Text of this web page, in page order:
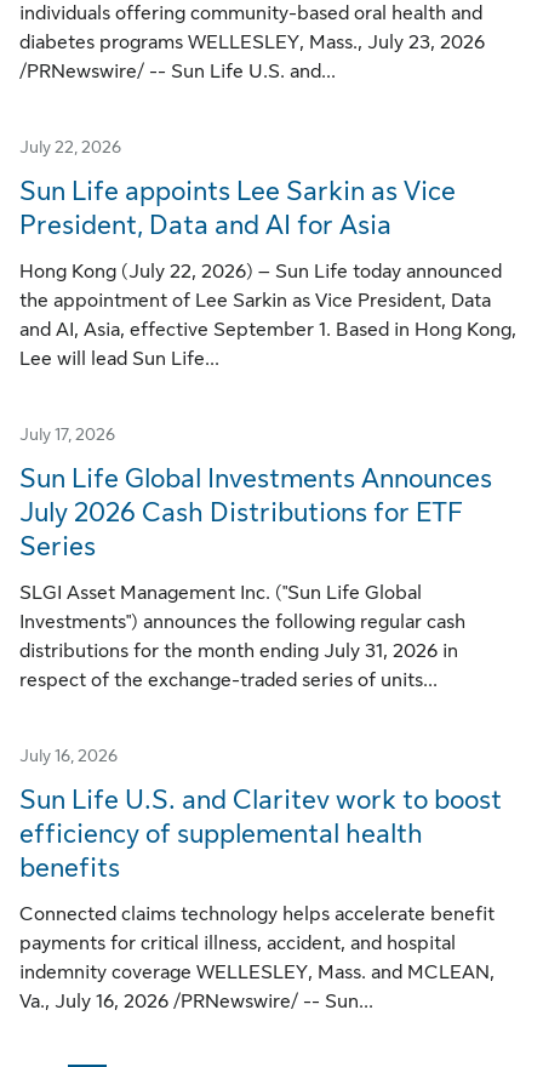
individuals offering community-based oral health and
diabetes programs WELLESLEY, Mass., July 23, 2026
/PRNewswire/ -- Sun Life U.S. and...
July 22, 2026
Sun Life appoints Lee Sarkin as Vice
President, Data and AI for Asia
Hong Kong (July 22, 2026) – Sun Life today announced
the appointment of Lee Sarkin as Vice President, Data
and AI, Asia, effective September 1. Based in Hong Kong,
Lee will lead Sun Life...
July 17, 2026
Sun Life Global Investments Announces
July 2026 Cash Distributions for ETF
Series
SLGI Asset Management Inc. ("Sun Life Global
Investments") announces the following regular cash
distributions for the month ending July 31, 2026 in
respect of the exchange-traded series of units...
July 16, 2026
Sun Life U.S. and Claritev work to boost
efficiency of supplemental health
benefits
Connected claims technology helps accelerate benefit
payments for critical illness, accident, and hospital
indemnity coverage WELLESLEY, Mass. and MCLEAN,
Va., July 16, 2026 /PRNewswire/ -- Sun...